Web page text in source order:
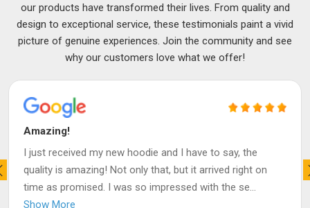
our products have transformed their lives. From quality and
design to exceptional service, these testimonials paint a vivid
picture of genuine experiences. Join the community and see
why our customers love what we offer!
Amazing!
I just received my new hoodie and I have to say, the
quality is amazing! Not only that, but it arrived right on
time as promised. I was so impressed with the se...
Show More